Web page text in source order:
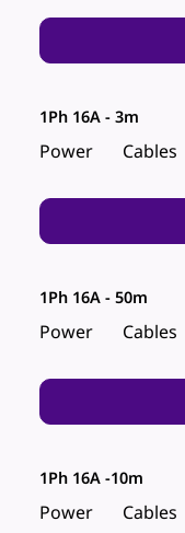
Power Cables
1Ph 16A - 3m
Power Cables
1Ph 16A - 50m
Power Cables
1Ph 16A -10m